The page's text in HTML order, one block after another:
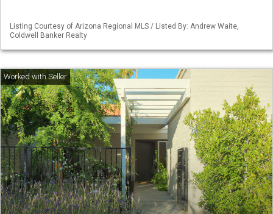
Listing Courtesy of Arizona Regional MLS / Listed By: Andrew Waite,
Coldwell Banker Realty